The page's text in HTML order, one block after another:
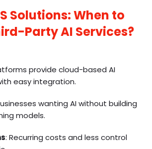
Solutions: When to
Party AI Services?
provide cloud-based AI
easy integration.
wanting AI without building
models.
: Recurring costs and less control